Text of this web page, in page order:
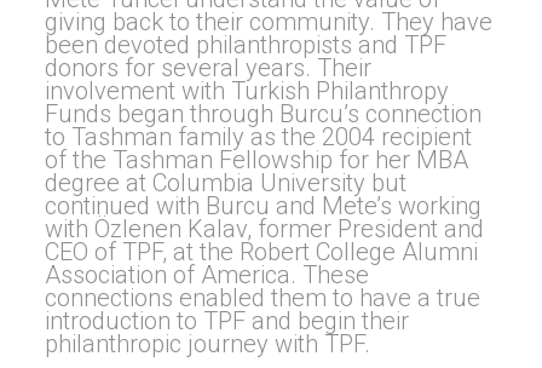
giving back to their community. They have
been devoted philanthropists and TPF
donors for several years. Their
involvement with Turkish Philanthropy
Funds began through Burcu’s connection
to Tashman family as the 2004 recipient
of the Tashman Fellowship for her MBA
degree at Columbia University but
continued with Burcu and Mete’s working
with Özlenen Kalav, former President and
CEO of TPF, at the Robert College Alumni
Association of America. These
connections enabled them to have a true
introduction to TPF and begin their
philanthropic journey with TPF.